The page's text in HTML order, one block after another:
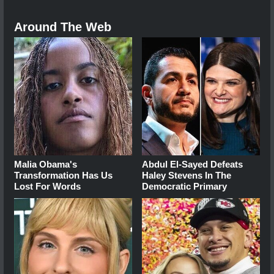
Around The Web
Malia Obama's
Transformation Has Us
Lost For Words
Abdul El-Sayed Defeats
Haley Stevens In The
Democratic Primary